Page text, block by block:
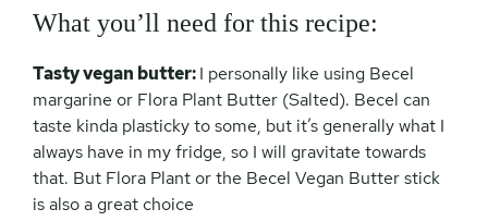
What you’ll need for this recipe:
Tasty vegan butter:I personally like using Becel
margarine or Flora Plant Butter (Salted). Becel can
taste kinda plasticky to some, but it’s generally what I
always have in my fridge, so I will gravitate towards
that. But Flora Plant or the Becel Vegan Butter stick
is also a great choice